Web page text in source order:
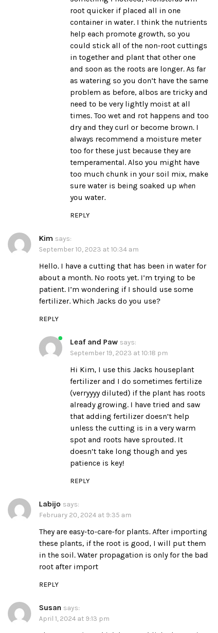
root quicker if placed all in one
container in water. I think the nutrients
help each promote growth, so you
could stick all of the non-root cuttings
in together and plant that other one
and soon as the roots are longer. As far
as watering so you don’t have the same
problem as before, albos are tricky and
need to be very lightly moist at all
times. Too wet and rot happens and too
dry and they curl or become brown. I
always recommend a moisture meter
too for these just because they are
temperamental. Also you might have
too much chunk in your soil mix, make
sure water is being soaked up when
you water.
REPLY
Kim says:
September 10, 2023 at 10:34 am
Hello. I have a cutting that has been in water for
about a month. No roots yet. I’m trying to be
patient. I’m wondering if I should use some
fertilizer. Which Jacks do you use?
REPLY
Leaf and Paw says:
September 19, 2023 at 10:18 pm
Hi Kim, I use this Jacks houseplant
fertilizer and I do sometimes fertilize
(verryyyy diluted) if the plant has roots
already growing. I have tried and saw
that adding fertilizer doesn’t help
unless the cutting is in a very warm
spot and roots have sprouted. It
doesn’t take long though and yes
patience is key!
REPLY
Labijo says:
February 20, 2024 at 9:35 am
They are easy-to-care-for plants. After importing
these plants, if the root is good, I will put them
in the soil. Water propagation is only for the bad
root after import
REPLY
Susan says:
April 1, 2024 at 9:13 pm